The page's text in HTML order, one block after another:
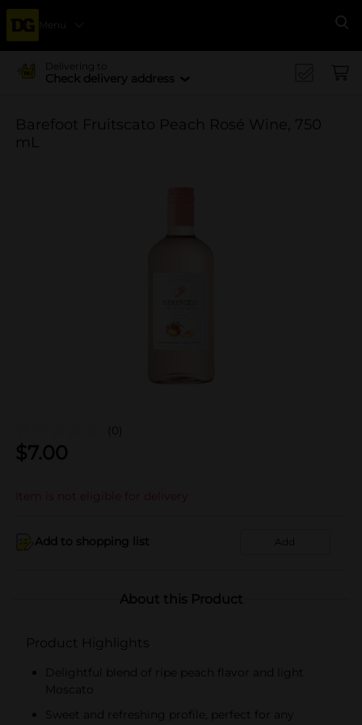
Menu
Delivering to
Check delivery address
Barefoot Fruitscato Peach Rosé Wine, 750
mL
(0)
$7.00
Item is not eligible for delivery
Add to shopping list Add
About this Product
Product Highlights
Delightful blend of ripe peach flavor and light
Moscato
Sweet and refreshing profile, perfect for any